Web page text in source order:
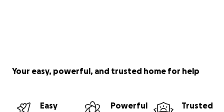
Your easy, powerful, and trusted home for help
Easy
Powerful
Trusted